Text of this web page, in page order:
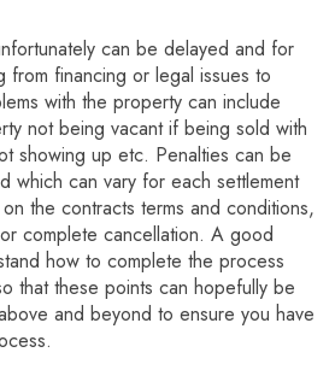
can be delayed and for
from financing or legal issues to
with the property can include
not being vacant if being sold with
showing up etc. Penalties can be
which can vary for each settlement
the contracts terms and conditions,
complete cancellation. A good
how to complete the process
that these points can hopefully be
and beyond to ensure you have